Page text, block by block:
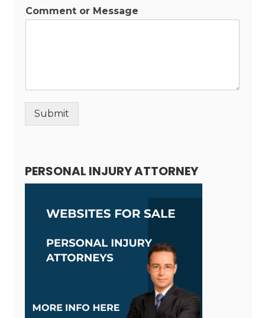
Comment or Message
Submit
PERSONAL INJURY ATTORNEY